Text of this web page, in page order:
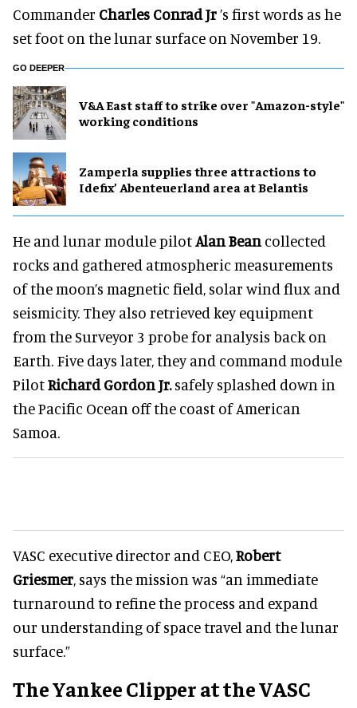
Commander Charles Conrad Jr’s first words as he
set foot on the lunar surface on November 19.
GO DEEPER
V&A East staff to strike over "Amazon-style"
working conditions
Zamperla supplies three attractions to
Idefix’ Abenteuerland area at Belantis
He and lunar module pilotAlan Bean collected
rocks and gathered atmospheric measurements
of the moon’s magnetic field, solar wind flux and
seismicity. They also retrieved key equipment
from the Surveyor 3 probe for analysis back on
Earth. Five days later, they and command module
PilotRichard Gordon Jr.safely splashed down in
the Pacific Ocean off the coast of American
Samoa.
VASC executive director and CEO,Robert
Griesmer, says the mission was “an immediate
turnaround to refine the process and expand
our understanding of space travel and the lunar
surface.”
The Yankee Clipper at the VASC